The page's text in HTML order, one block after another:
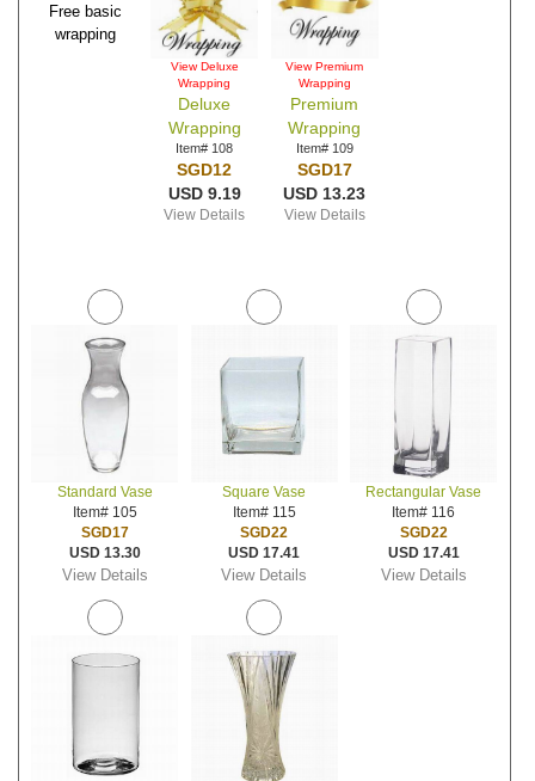
Free basic
wrapping
View Deluxe
Wrapping
Deluxe
Wrapping
Item# 108
SGD12
USD 9.19
View Details
View Premium
Wrapping
Premium
Wrapping
Item# 109
SGD17
USD 13.23
View Details
Standard Vase
Item# 105
SGD17
USD 13.30
View Details
Square Vase
Item# 115
SGD22
USD 17.41
View Details
Rectangular Vase
Item# 116
SGD22
USD 17.41
View Details